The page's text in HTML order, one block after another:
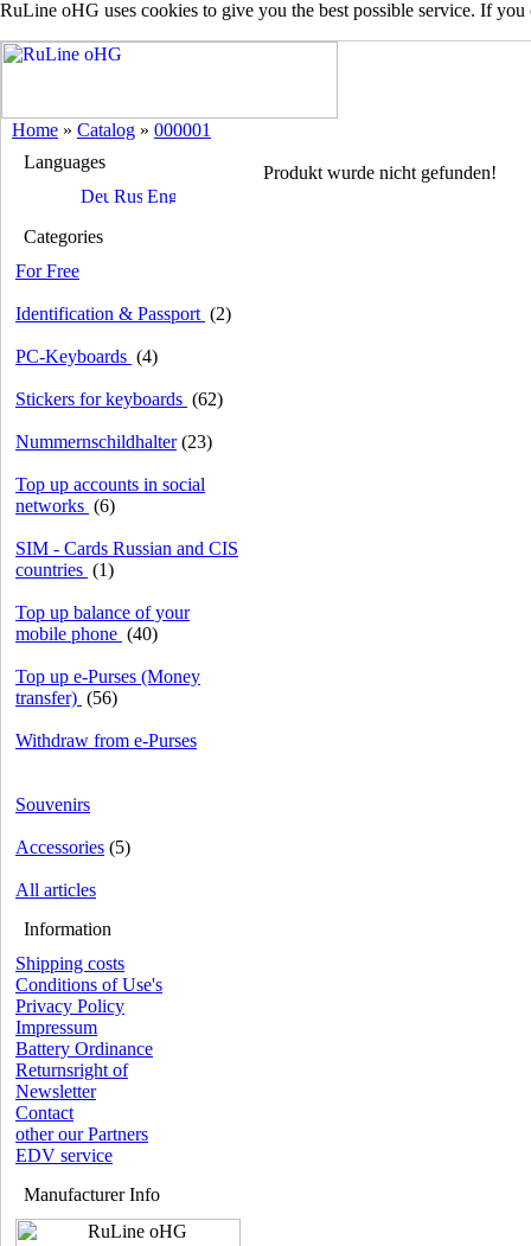
RuLine oHG uses cookies to give you the best possible service. If
Home » Catalog » 000001
Languages
Categories
For Free
Identification & Passport (2)
PC-Keyboards (4)
Stickers for keyboards (62)
Nummernschildhalter(23)
Top up accounts in social
networks (6)
SIM - Cards Russian and CIS
countries (1)
Top up balance of your
mobile phone (40)
Top up e-Purses (Money
transfer) (56)
Withdraw from e-Purses
Souvenirs
Accessories (5)
All articles
Information
Shipping costs
Conditions of Use's
Privacy Policy
Impressum
Battery Ordinance
Returnsright of
Newsletter
Contact
other our Partners
EDV service
Manufacturer Info
Produkt wurde nicht gefunden!